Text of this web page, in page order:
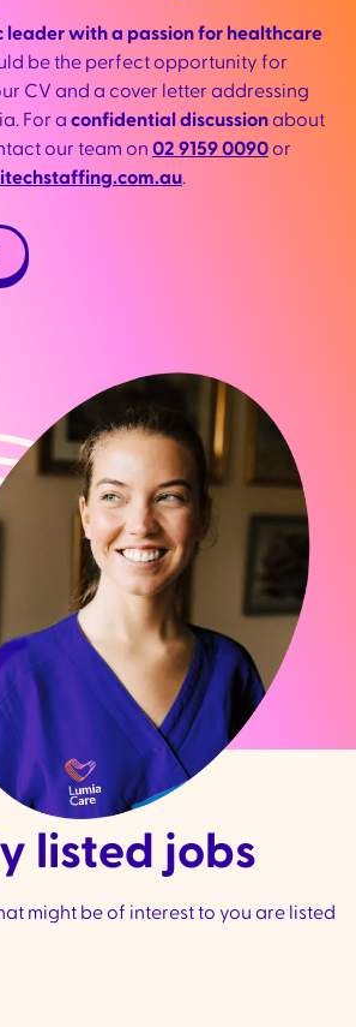
leader with a passion for healthcare
be the perfect opportunity for
CV and a cover letter addressing
For a confidential discussionabout
our team on 02 9159 0090 or
.
listed jobs
might be of interest to you are listed